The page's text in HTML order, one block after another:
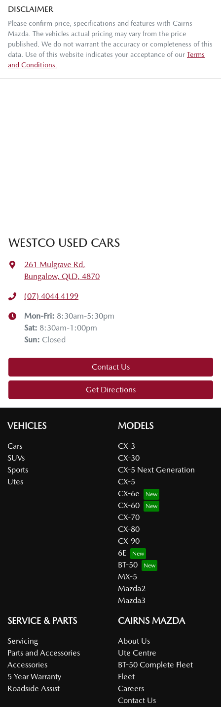
DISCLAIMER
Please confirm price, specifications and features with Cairns
Mazda . The vehicles actual pricing may vary from the price
published. We do not warrant the accuracy or completeness of this
data. Use of this website indicates your acceptance of our Terms
and Conditions.
WESTCO USED CARS
261 Mulgrave Rd,
Bungalow, QLD, 4870
(07) 4044 4199
Mon-Fri: 8:30am-5:30pm
Sat: 8:30am-1:00pm
Sun: Closed
Contact Us
Get Directions
VEHICLES
Cars
SUVs
Sports
Utes
MODELS
CX-3
CX-30
CX-5 Next Generation
CX-5
CX-6e
CX-60
CX-70
CX-80
CX-90
6E
BT-50
MX-5
Mazda2
Mazda3
SERVICE & PARTS
Servicing
Parts and Accessories
Accessories
5 Year Warranty
Roadside Assist
CAIRNS MAZDA
About Us
Ute Centre
BT-50 Complete Fleet
Fleet
Careers
Contact Us